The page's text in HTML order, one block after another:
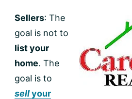
Sellers: The
goal is not to
list your
home. The
goal is to
sellyour